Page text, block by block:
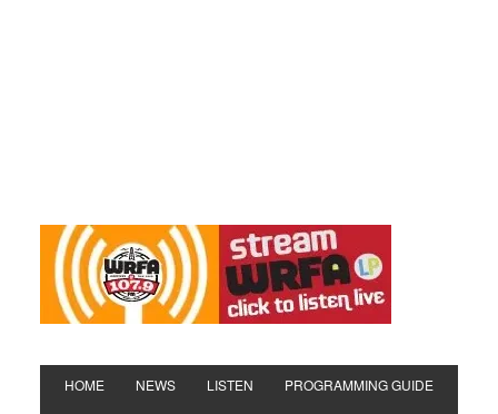
HOME NEWS LISTEN PROGRAMMING GUIDE